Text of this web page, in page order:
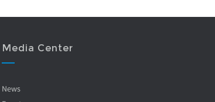
Media Center
News